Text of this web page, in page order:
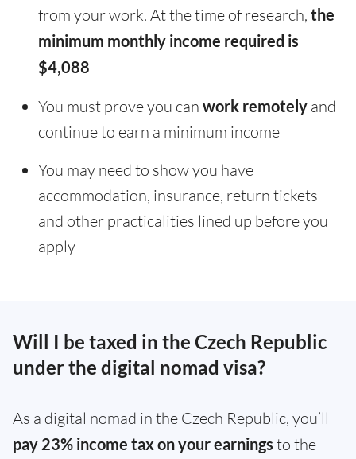
from your work. At the time of research, the
minimum monthly income required is
$4,088
You must prove you can work remotely and
continue to earn a minimum income
You may need to show you have
accommodation, insurance, return tickets
and other practicalities lined up before you
apply
Will I be taxed in the Czech Republic
under the digital nomad visa?
As a digital nomad in the Czech Republic, you’ll
pay 23% income tax on your earnings to the